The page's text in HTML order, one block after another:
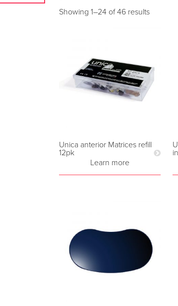
Showing 1–24 of 46 results
Unica anterior Matrices refill
12pk
Learn more